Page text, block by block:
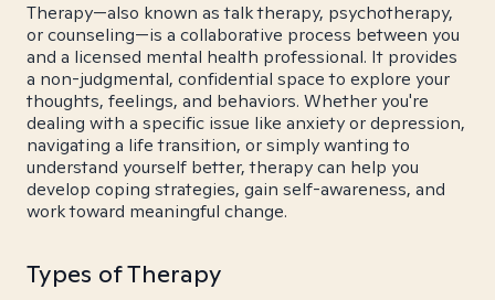
Therapy—also known as talk therapy, psychotherapy,
or counseling—is a collaborative process between you
and a licensed mental health professional. It provides
a non-judgmental, confidential space to explore your
thoughts, feelings, and behaviors. Whether you're
dealing with a specific issue like anxiety or depression,
navigating a life transition, or simply wanting to
understand yourself better, therapy can help you
develop coping strategies, gain self-awareness, and
work toward meaningful change.
Types of Therapy